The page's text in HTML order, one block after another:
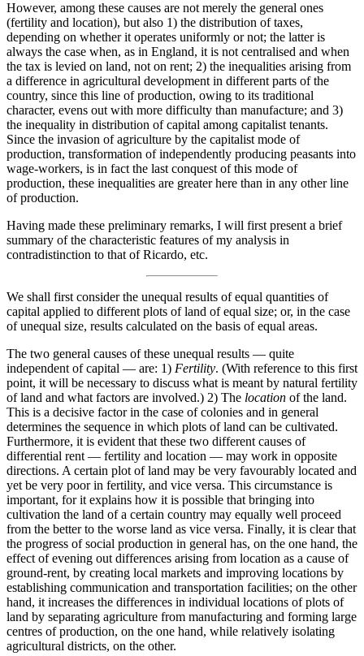
However, among these causes are not merely the general ones
(fertility and location), but also 1) the distribution of taxes,
depending on whether it operates uniformly or not; the latter is
always the case when, as in England, it is not centralised and when
the tax is levied on land, not on rent; 2) the inequalities arising from
a difference in agricultural development in different parts of the
country, since this line of production, owing to its traditional
character, evens out with more difficulty than manufacture; and 3)
the inequality in distribution of capital among capitalist tenants.
Since the invasion of agriculture by the capitalist mode of
production, transformation of independently producing peasants into
wage-workers, is in fact the last conquest of this mode of
production, these inequalities are greater here than in any other line
of production.
Having made these preliminary remarks, I will first present a brief
summary of the characteristic features of my analysis in
contradistinction to that of Ricardo, etc.
We shall first consider the unequal results of equal quantities of
capital applied to different plots of land of equal size; or, in the case
of unequal size, results calculated on the basis of equal areas.
The two general causes of these unequal results — quite
independent of capital — are: 1) Fertility. (With reference to this first
point, it will be necessary to discuss what is meant by natural fertility
of land and what factors are involved.) 2) The location of the land.
This is a decisive factor in the case of colonies and in general
determines the sequence in which plots of land can be cultivated.
Furthermore, it is evident that these two different causes of
differential rent — fertility and location — may work in opposite
directions. A certain plot of land may be very favourably located and
yet be very poor in fertility, and vice versa. This circumstance is
important, for it explains how it is possible that bringing into
cultivation the land of a certain country may equally well proceed
from the better to the worse land as vice versa. Finally, it is clear that
the progress of social production in general has, on the one hand, the
effect of evening out differences arising from location as a cause of
ground-rent, by creating local markets and improving locations by
establishing communication and transportation facilities; on the other
hand, it increases the differences in individual locations of plots of
land by separating agriculture from manufacturing and forming large
centres of production, on the one hand, while relatively isolating
agricultural districts, on the other.